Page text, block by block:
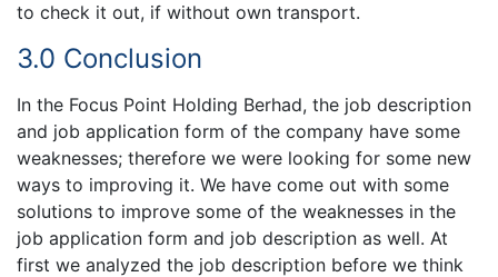
to check it out, if without own transport.
3.0 Conclusion
In the Focus Point Holding Berhad, the job description
and job application form of the company have some
weaknesses; therefore we were looking for some new
ways to improving it. We have come out with some
solutions to improve some of the weaknesses in the
job application form and job description as well. At
first we analyzed the job description before we think